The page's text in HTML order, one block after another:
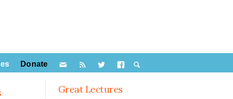
Donate
Great Lectures